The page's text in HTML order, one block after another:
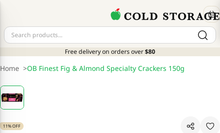
Free delivery on orders over$80
Home >OB Finest Fig & Almond Specialty Crackers 150g
11% OFF